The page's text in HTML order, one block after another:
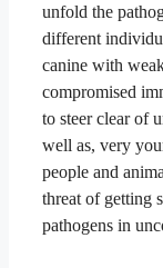
unfold the
different
canine with
compromised
to steer clear of
well as, very
people and
threat of getting
pathogens in